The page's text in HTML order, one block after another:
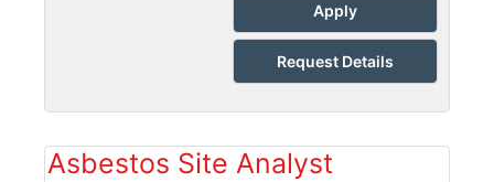
Apply
Request Details
Asbestos Site Analyst